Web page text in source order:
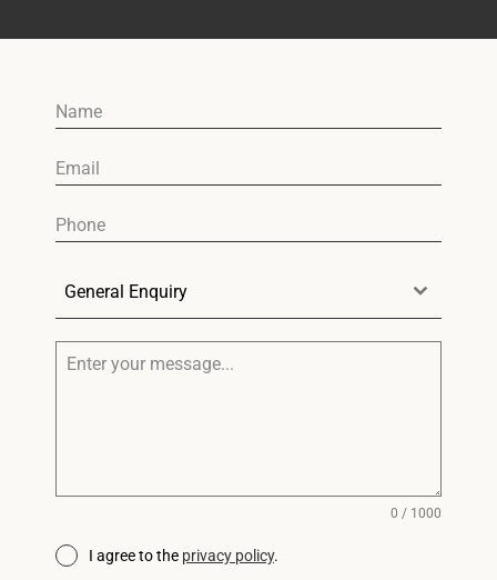
General Enquiry
0 / 1000
I agree to the privacy policy.